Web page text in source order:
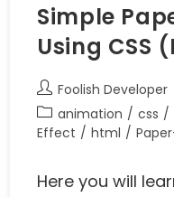
Simple
Using CSS
Foolish Developer
animation / css /
Effect / html /
Here you will